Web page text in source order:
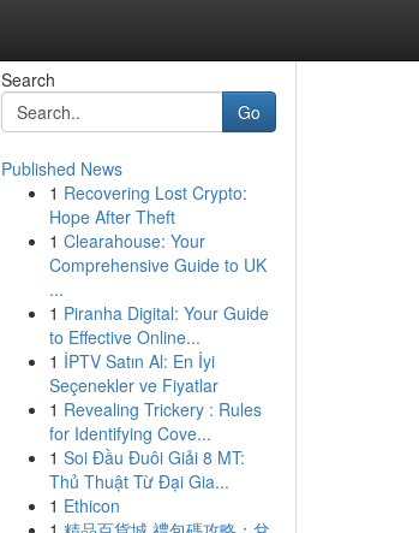
Search
Go
Published News
1 Recovering Lost Crypto:
Hope After Theft
1 Clearahouse: Your
Comprehensive Guide to UK
...
1 Piranha Digital: Your Guide
to Effective Online...
1 İPTV Satın Al: En İyi
Seçenekler ve Fiyatlar
1 Revealing Trickery : Rules
for Identifying Cove...
1 Soi Đầu Đuôi Giải 8 MT:
Thủ Thuật Từ Đại Gia...
1 Ethicon